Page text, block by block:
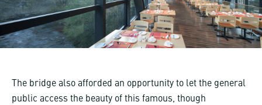
The bridge also afforded an opportunity to let the general
public access the beauty of this famous, though